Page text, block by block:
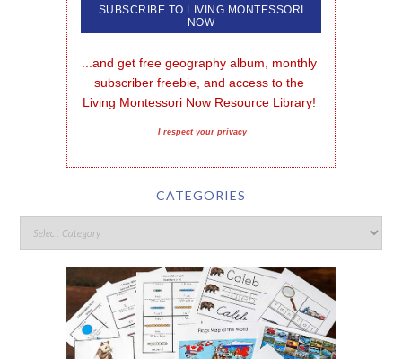
...and get free geography album, monthly
subscriber freebie, and access to the
Living Montessori Now Resource Library!
I respect your privacy
CATEGORIES